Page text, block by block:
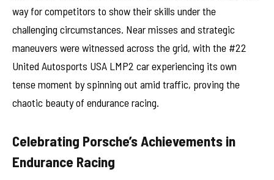
way for competitors to show their skills under the
challenging circumstances. Near misses and strategic
maneuvers were witnessed across the grid, with the #22
United Autosports USA LMP2 car experiencing its own
tense moment by spinning out amid traffic, proving the
chaotic beauty of endurance racing.
Celebrating Porsche’s Achievements in
Endurance Racing